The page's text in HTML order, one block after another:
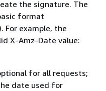
the signature. The
format
For example, the
X-Amz-Date value:
for all requests;
date used for